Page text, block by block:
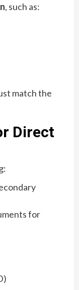
, such as:
match the
Direct
for